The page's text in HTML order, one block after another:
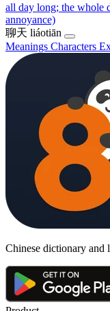
all day long; the whole
annoyance)
聊天 liáotiān
Meanings Characters
Chinese dictionary and